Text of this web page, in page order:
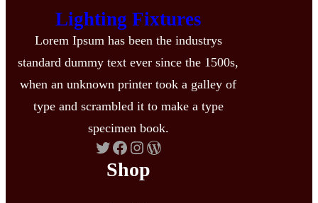
Lighting Fixtures
Lorem Ipsum has been the industrys
standard dummy text ever since the 1500s,
when an unknown printer took a galley of
type and scrambled it to make a type
specimen book.
Twitter Facebook Instagram WordPress
Shop